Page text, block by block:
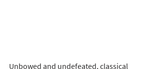
Unbowed and undefeated, classical